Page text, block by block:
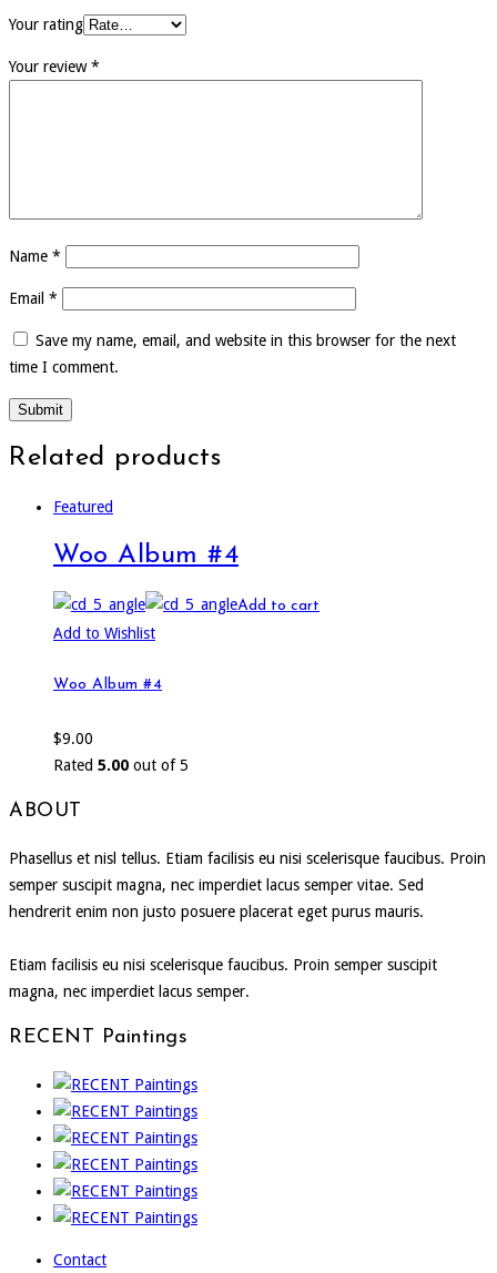
Your rating
Your review*
Name *
Email *
Save my name, email, and website in this browser for the next
time I comment.
Related products
Featured
Woo Album #4
Add to cart
Add to Wishlist
Woo Album #4
$9.00
Rated 5.00 out of 5
ABOUT
Phasellus et nisl tellus. Etiam facilisis eu nisi scelerisque faucibus. Proin
semper suscipit magna, nec imperdiet lacus semper vitae. Sed
hendrerit enim non justo posuere placerat eget purus mauris.
Etiam facilisis eu nisi scelerisque faucibus. Proin semper suscipit
magna, nec imperdiet lacus semper.
RECENT Paintings
Contact